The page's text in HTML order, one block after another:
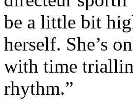
be a little bit
herself. She’s
with time
rhythm.”